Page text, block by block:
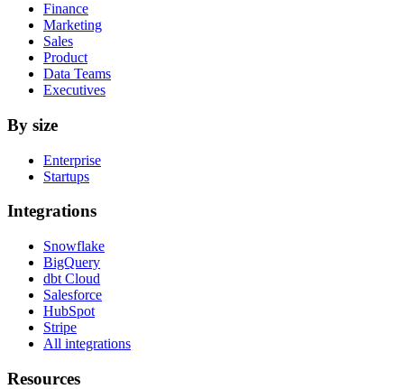
Finance
Marketing
Sales
Product
Data Teams
Executives
By size
Enterprise
Startups
Integrations
Snowflake
BigQuery
dbt Cloud
Salesforce
HubSpot
Stripe
All integrations
Resources